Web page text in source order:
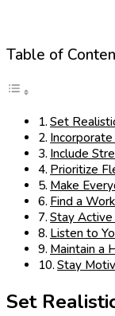
Table of
Set
Incorporate
Include
Prioritize
Make
Find a
Stay
Listen to
Maintain a
Stay
Set